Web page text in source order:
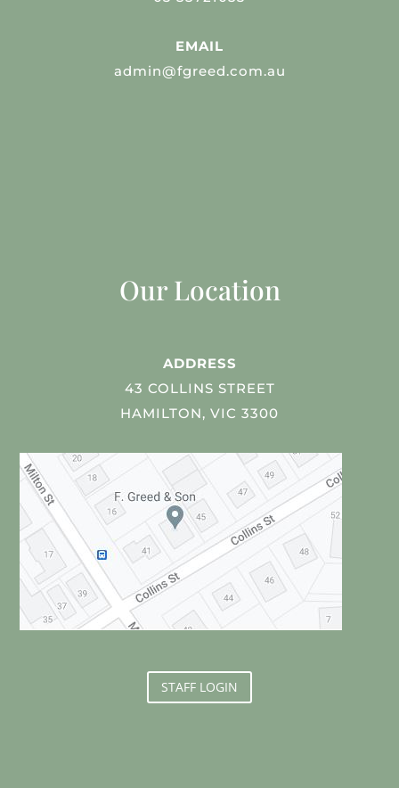
EMAIL
admin@fgreed.com.au
Our Location
ADDRESS
43 COLLINS STREET
HAMILTON, VIC 3300
STAFF LOGIN